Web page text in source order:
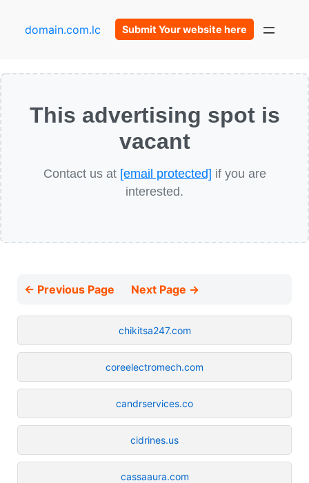
domain.com.lc Submit Your website here
This advertising spot is
vacant
Contact us at [email protected] if you are
interested.
← Previous Page Next Page →
chikitsa247.com
coreelectromech.com
candrservices.co
cidrines.us
cassaaura.com